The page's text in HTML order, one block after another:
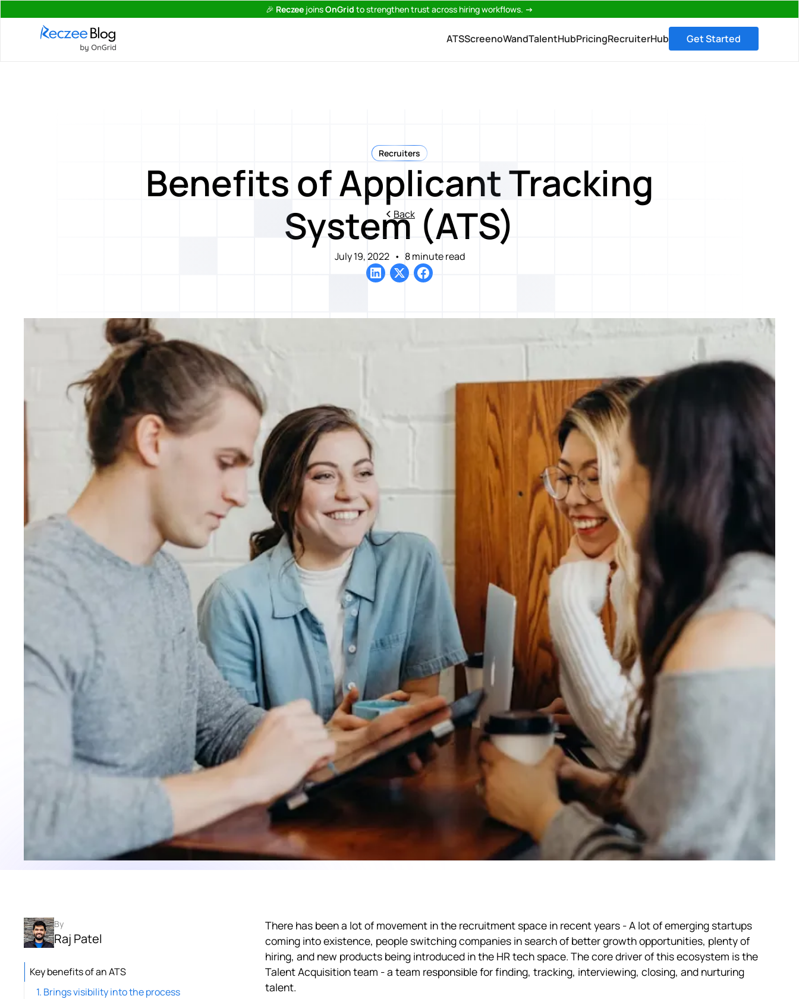
🎉 Reczee joinsOnGrid to strengthen trust across hiring workflows. →
ATSScreenoWandTalentHubPricingRecruiterHub Get Started
Recruiters
Benefits of Applicant Tracking
System (ATS)
July 19, 2022 • 8 minute read
Back
By
Raj Patel
Key benefits of an ATS
1. Brings visibility into the process
There has been a lot of movement in the recruitment space in recent years - A lot of emerging startups
coming into existence, people switching companies in search of better growth opportunities, plenty of
hiring, and new products being introduced in the HR tech space. The core driver of this ecosystem is the
Talent Acquisition team - a team responsible for finding, tracking, interviewing, closing, and nurturing
talent.